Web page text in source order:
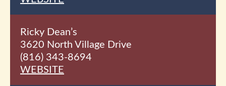
Ricky Dean’s
3620 North Village Drive
(816) 343-8694
WEBSITE